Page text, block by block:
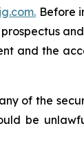
Before
and the
of the
be